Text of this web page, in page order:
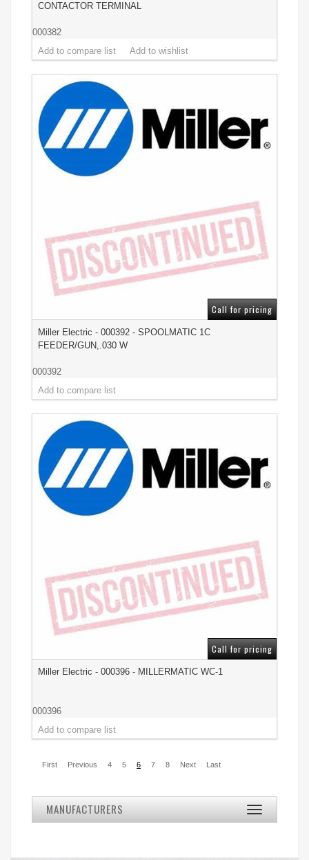
CONTACTOR TERMINAL
000382
Miller Electric - 000392 - SPOOLMATIC 1C
FEEDER/GUN,.030 W
000392
Call for pricing
Miller Electric - 000396 - MILLERMATIC WC-1
000396
Call for pricing
First Previous 4 5 6 7 8 Next Last
Toggle
navigation
MANUFACTURERS